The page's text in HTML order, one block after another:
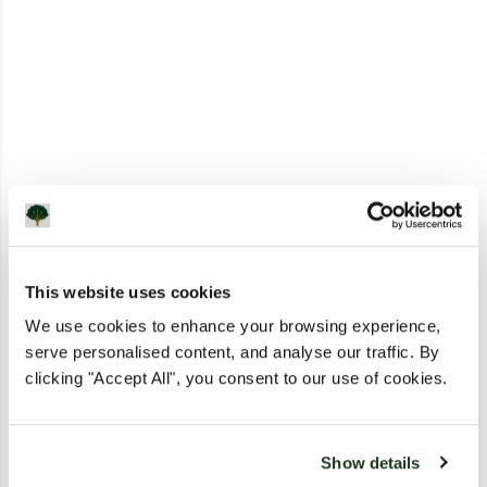
This website uses cookies
We use cookies to enhance your browsing experience,
serve personalised content, and analyse our traffic. By
clicking "Accept All", you consent to our use of cookies.
Show details